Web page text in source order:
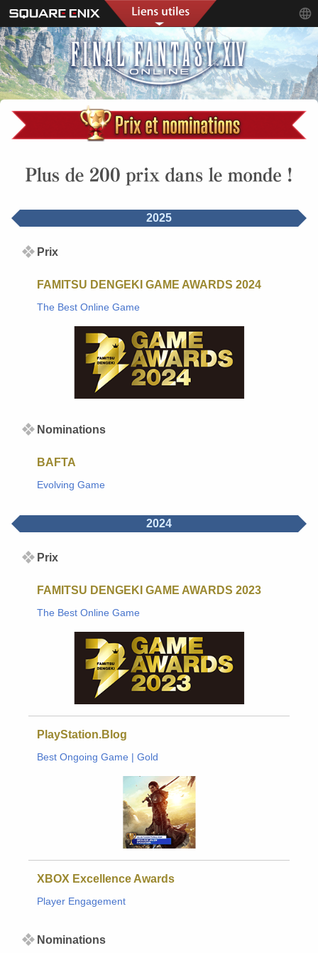
2025
Prix
FAMITSU DENGEKI GAME AWARDS 2024
The Best Online Game
Nominations
BAFTA
Evolving Game
2024
Prix
FAMITSU DENGEKI GAME AWARDS 2023
The Best Online Game
PlayStation.Blog
Best Ongoing Game | Gold
XBOX Excellence Awards
Player Engagement
Nominations